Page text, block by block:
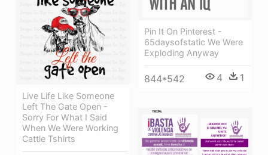
Pin It On Pinterest -
65daysofstatic We Were
Exploding Anyway
844*542 4 1
Live Life Like Someone
Left The Gate Open -
Sorry For What I Said
When We Were Working
Cattle Tshirts